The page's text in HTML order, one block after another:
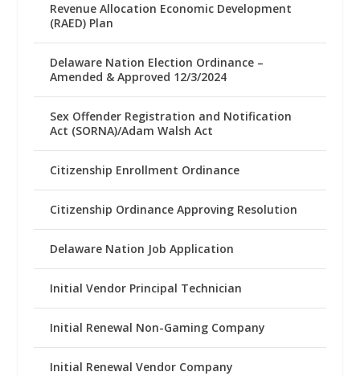
Revenue Allocation Economic Development
(RAED) Plan
Delaware Nation Election Ordinance –
Amended & Approved 12/3/2024
Sex Offender Registration and Notification
Act (SORNA)/Adam Walsh Act
Citizenship Enrollment Ordinance
Citizenship Ordinance Approving Resolution
Delaware Nation Job Application
Initial Vendor Principal Technician
Initial Renewal Non-Gaming Company
Initial Renewal Vendor Company